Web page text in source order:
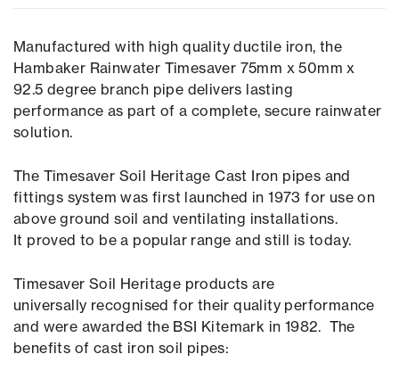
Manufactured with high quality ductile iron, the
Hambaker Rainwater Timesaver 75mm x 50mm x
92.5 degree branch pipe delivers lasting
performance as part of a complete, secure rainwater
solution.
The Timesaver Soil Heritage Cast Iron pipes and
fittings system was first launched in 1973 for use on
above ground soil and ventilating installations.
It proved to be a popular range and still is today.
Timesaver Soil Heritage products are
universally recognised for their quality performance
and were awarded the BSI Kitemark in 1982. The
benefits of cast iron soil pipes: